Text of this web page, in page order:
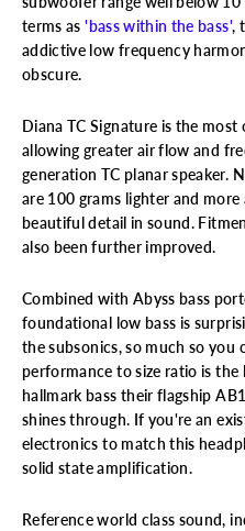
terms as'bass within the bass',
addictive low frequency
obscure.
Diana TC Signature is the
allowing greater air flow and
generation TC planar speaker.
are 100 grams lighter and
beautiful detail in sound.
also been further improved.
Combined with Abyss bass
foundational low bass is
the subsonics, so much so you
performance to size ratio is the
hallmark bass their flagship
shines through. If you're an
electronics to match this
solid state amplification.
Reference world class sound,